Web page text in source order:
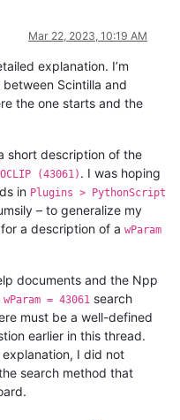
Mar 22, 2023, 10:19 AM
explanation. I’m
Scintilla and
the one starts and the
short description of the
(43061) . I was hoping
in Plugins > PythonScript
– to generalize my
a description of a wParam
documents and the Npp
wParam = 43061 search
must be a well-defined
earlier in this thread.
I did not
search method that